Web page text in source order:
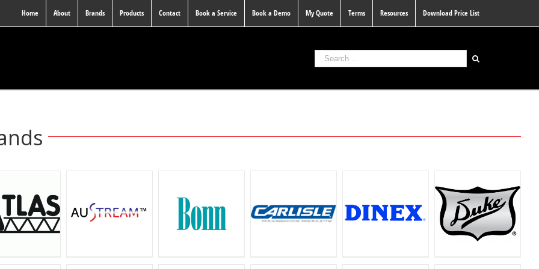
Home About Brands Products Contact Book a Service Book a Demo My Quote Terms Resources Download Price List